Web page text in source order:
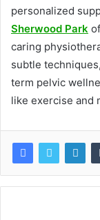
personalized
Sherwood Park
caring
subtle
term pelvic
like exercise and